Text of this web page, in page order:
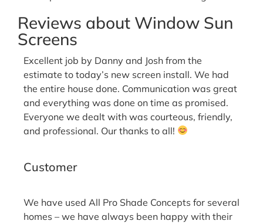
Reviews about Window Sun
Screens
Excellent job by Danny and Josh from the
estimate to today’s new screen install. We had
the entire house done. Communication was great
and everything was done on time as promised.
Everyone we dealt with was courteous, friendly,
and professional. Our thanks to all!
Customer
We have used All Pro Shade Concepts for several
homes – we have always been happy with their